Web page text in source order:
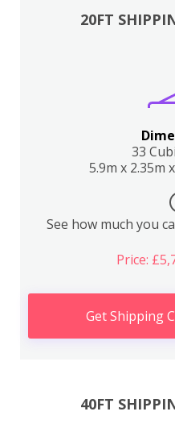
20FT
33
5.9m x 2.35m
See how much you
Price:
Get Shipping
40FT